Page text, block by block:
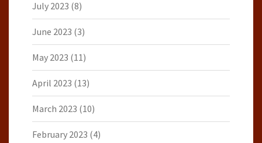
July 2023 (8)
June 2023 (3)
May 2023 (11)
April 2023 (13)
March 2023 (10)
February 2023 (4)